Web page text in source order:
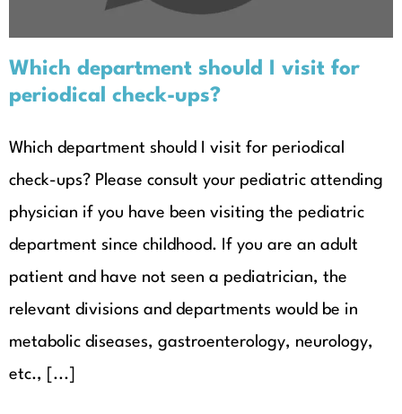
Which department should I visit for
periodical check-ups?
Which department should I visit for periodical
check-ups? Please consult your pediatric attending
physician if you have been visiting the pediatric
department since childhood. If you are an adult
patient and have not seen a pediatrician, the
relevant divisions and departments would be in
metabolic diseases, gastroenterology, neurology,
etc., [...]